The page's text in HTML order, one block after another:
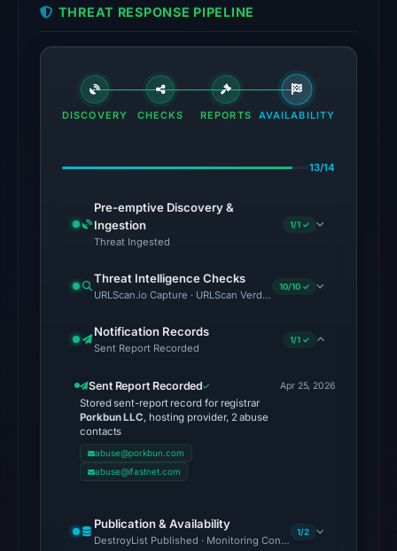
UTC.
classified
the
malicious;
source
timestamp
recorded.
latest
recorded
cloaking
(HTTP
200)
Aug
7,
THREAT RESPONSE PIPELINE
DISCOVERY CHECKS REPORTS AVAILABILITY
13/14
Pre-emptive Discovery &
Ingestion
Threat Ingested
1/1 ✓
Threat Intelligence Checks
URLScan.io Capture · URLScan Verdict · Cloudflare Radar
10/10 ✓
Notification Records
Sent Report Recorded
1/1 ✓
Sent Report Recorded
Stored sent-report record for registrar
Porkbun LLC, hosting provider, 2 abuse
contacts
abuse@porkbun.com
abuse@ifastnet.com
Apr 25, 2026
Publication & Availability
DestroyList Published · Monitoring Continues
1/2